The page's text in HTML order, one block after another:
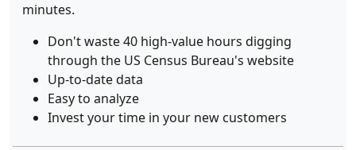
minutes.
Don't waste 40 high-value hours digging
through the US Census Bureau's website
Up-to-date data
Easy to analyze
Invest your time in your new customers